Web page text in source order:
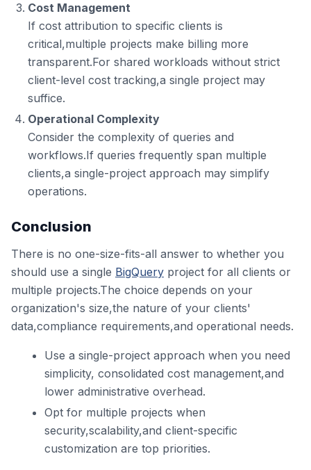
Cost Management
If cost attribution to specific clients is
critical,multiple projects make billing more
transparent.For shared workloads without strict
client-level cost tracking,a single project may
suffice.
Operational Complexity
Consider the complexity of queries and
workflows.If queries frequently span multiple
clients,a single-project approach may simplify
operations.
Conclusion
There is no one-size-fits-all answer to whether you
should use a single BigQuery project for all clients or
multiple projects.The choice depends on your
organization's size,the nature of your clients'
data,compliance requirements,and operational needs.
Use a single-project approach when you need
simplicity, consolidated cost management,and
lower administrative overhead.
Opt for multiple projects when
security,scalability,and client-specific
customization are top priorities.